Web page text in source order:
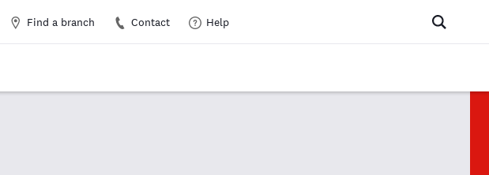
Find a branch Contact Help